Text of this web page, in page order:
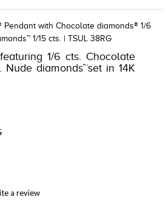
1/6 cts. Chocolate
Nude diamonds™set in 14K
a review